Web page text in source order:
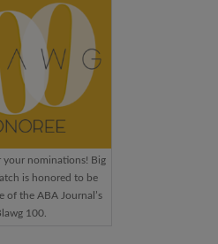
your nominations! Big
is honored to be
of the ABA Journal’s
100.